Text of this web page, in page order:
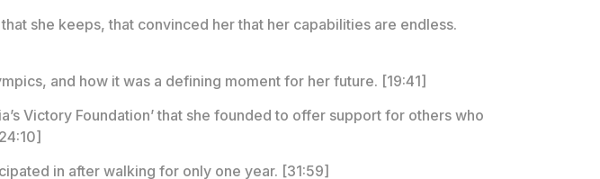
she keeps, that convinced her that her capabilities are endless.
and how it was a defining moment for her future. [19:41]
Victory Foundation’ that she founded to offer support for others who
in after walking for only one year. [31:59]